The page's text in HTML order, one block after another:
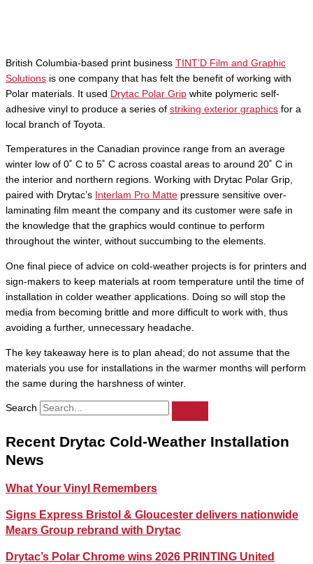
British Columbia-based print business TINT’D Film and Graphic
Solutions is one company that has felt the benefit of working with
Polar materials. It used Drytac Polar Grip white polymeric self-
adhesive vinyl to produce a series of striking exterior graphics for a
local branch of Toyota.
Temperatures in the Canadian province range from an average
winter low of 0˚ C to 5˚ C across coastal areas to around 20˚ C in
the interior and northern regions. Working with Drytac Polar Grip,
paired with Drytac’s Interlam Pro Matte pressure sensitive over-
laminating film meant the company and its customer were safe in
the knowledge that the graphics would continue to perform
throughout the winter, without succumbing to the elements.
One final piece of advice on cold-weather projects is for printers and
sign-makers to keep materials at room temperature until the time of
installation in colder weather applications. Doing so will stop the
media from becoming brittle and more difficult to work with, thus
avoiding a further, unnecessary headache.
The key takeaway here is to plan ahead; do not assume that the
materials you use for installations in the warmer months will perform
the same during the harshness of winter.
Search
Recent Drytac Cold-Weather Installation
News
What Your Vinyl Remembers
Signs Express Bristol & Gloucester delivers nationwide
Mears Group rebrand with Drytac
Drytac’s Polar Chrome wins 2026 PRINTING United